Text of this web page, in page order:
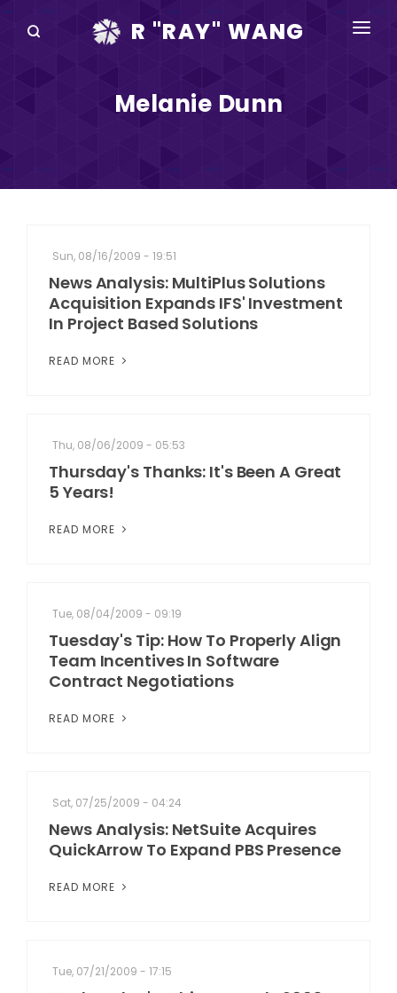
R "RAY" WANG
DISRUPTV
IN THE NEWS
ABOUT
Melanie Dunn
Sun, 08/16/2009 - 19:51
News Analysis: MultiPlus Solutions
Acquisition Expands IFS' Investment
In Project Based Solutions
READ MORE
Thu, 08/06/2009 - 05:53
Thursday's Thanks: It's Been A Great
5 Years!
READ MORE
Tue, 08/04/2009 - 09:19
Tuesday's Tip: How To Properly Align
Team Incentives In Software
Contract Negotiations
READ MORE
Sat, 07/25/2009 - 04:24
News Analysis: NetSuite Acquires
QuickArrow To Expand PBS Presence
READ MORE
Tue, 07/21/2009 - 17:15